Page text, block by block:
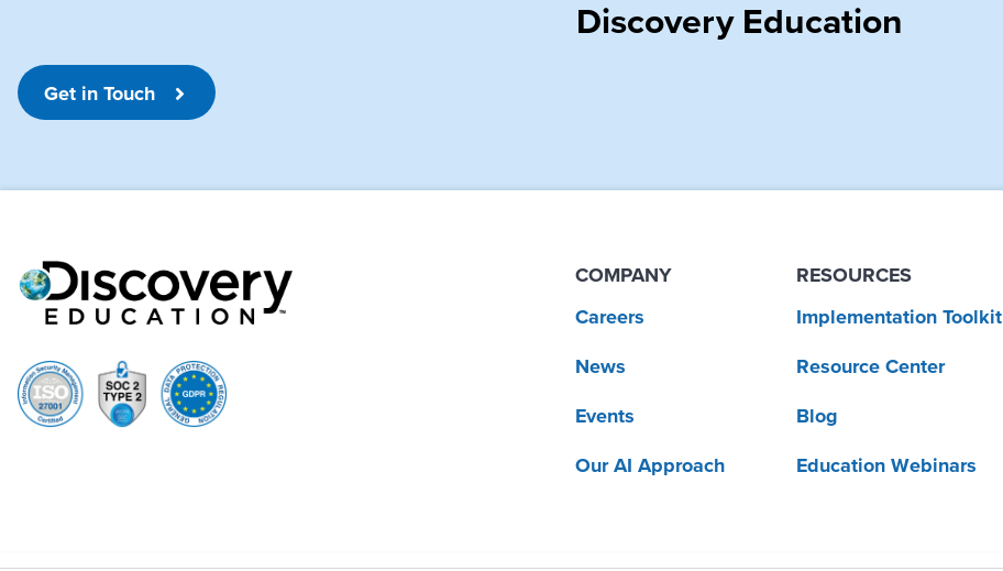
Discovery Education
Get in Touch
COMPANY
Careers
News
Events
Our AI Approach
RESOURCES
Implementation Toolkit
Resource Center
Blog
Education Webinars